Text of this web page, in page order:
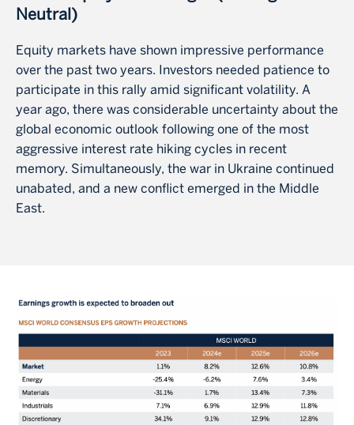
Neutral)
Equity markets have shown impressive performance
over the past two years. Investors needed patience to
participate in this rally amid significant volatility. A
year ago, there was considerable uncertainty about the
global economic outlook following one of the most
aggressive interest rate hiking cycles in recent
memory. Simultaneously, the war in Ukraine continued
unabated, and a new conflict emerged in the Middle
East.
Image